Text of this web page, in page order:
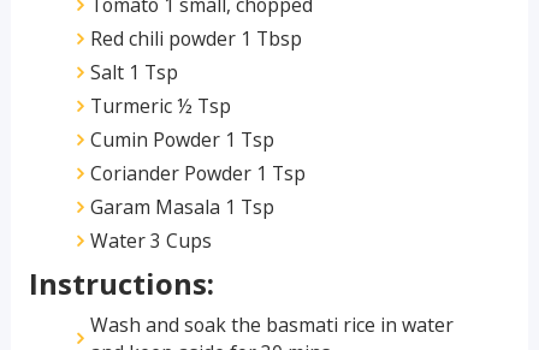
Red chili powder 1 Tbsp
Salt 1 Tsp
Turmeric ½ Tsp
Cumin Powder 1 Tsp
Coriander Powder 1 Tsp
Garam Masala 1 Tsp
Water 3 Cups
Instructions:
Wash and soak the basmati rice in water